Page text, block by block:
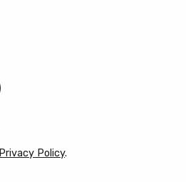
Privacy Policy.